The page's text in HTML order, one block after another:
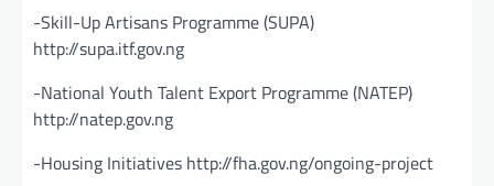
-Skill-Up Artisans Programme (SUPA)
http://supa.itf.gov.ng
-National Youth Talent Export Programme (NATEP)
http://natep.gov.ng
-Housing Initiatives http://fha.gov.ng/ongoing-project